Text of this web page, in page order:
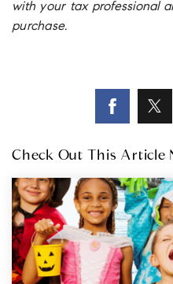
with your tax professional
purchase.
Check Out This Article